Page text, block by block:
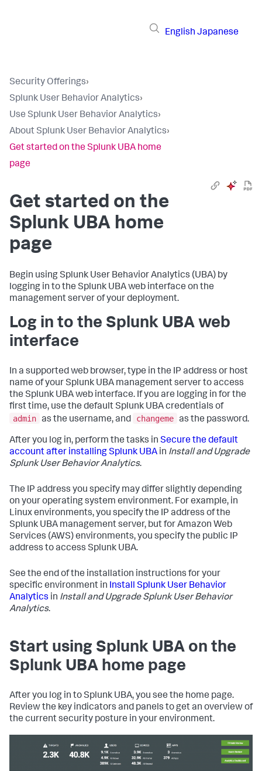
English Japanese
Security Offerings›
Splunk User Behavior Analytics›
Use Splunk User Behavior Analytics›
About Splunk User Behavior Analytics›
Get started on the Splunk UBA home
page
Get started on the
Splunk UBA home
page
Begin using Splunk User Behavior Analytics (UBA) by
logging in to the Splunk UBA web interface on the
management server of your deployment.
Log in to the Splunk UBA web
interface
In a supported web browser, type in the IP address or host
name of your Splunk UBA management server to access
the Splunk UBA web interface. If you are logging in for the
first time, use the default Splunk UBA credentials of
admin as the username, and changeme as the password.
After you log in, perform the tasks in Secure the default
account after installing Splunk UBA in Install and Upgrade
Splunk User Behavior Analytics.
The IP address you specify may differ slightly depending
on your operating system environment. For example, in
Linux environments, you specify the IP address of the
Splunk UBA management server, but for Amazon Web
Services (AWS) environments, you specify the public IP
address to access Splunk UBA.
See the end of the installation instructions for your
specific environment in Install Splunk User Behavior
Analytics in Install and Upgrade Splunk User Behavior
Analytics.
Start using Splunk UBA on the
Splunk UBA home page
After you log in to Splunk UBA, you see the home page.
Review the key indicators and panels to get an overview of
the current security posture in your environment.